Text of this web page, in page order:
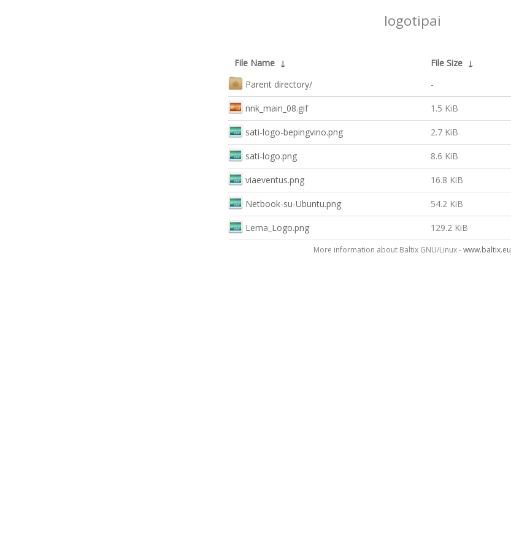
logotipai
File Name ↓ File Size ↓
Parent directory/
-
nnk_main_08.gif 1.5 KiB
sati-logo-bepingvino.png 2.7 KiB
sati-logo.png 8.6 KiB
viaeventus.png 16.8 KiB
Netbook-su-Ubuntu.png 54.2 KiB
Lema_Logo.png 129.2 KiB
More information about Baltix GNU/Linux -www.baltix.eu